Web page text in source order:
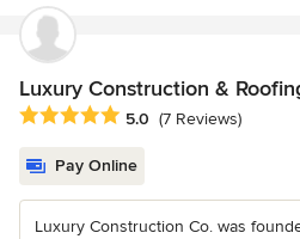
Luxury Construction &
Average rating: 5 out of 5 stars
5.0 (7 Reviews)
Pay Online
Luxury Construction Co. was